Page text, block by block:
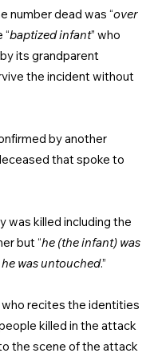
number dead was “over
“baptized infant” who
its grandparent
the incident without
by another
that spoke to
was killed including the
but “he (the infant) was
was untouched.”
who recites the identities
killed in the attack
the scene of the attack